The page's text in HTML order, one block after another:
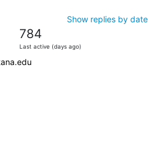
Show replies by date
784
Last active (days ago)